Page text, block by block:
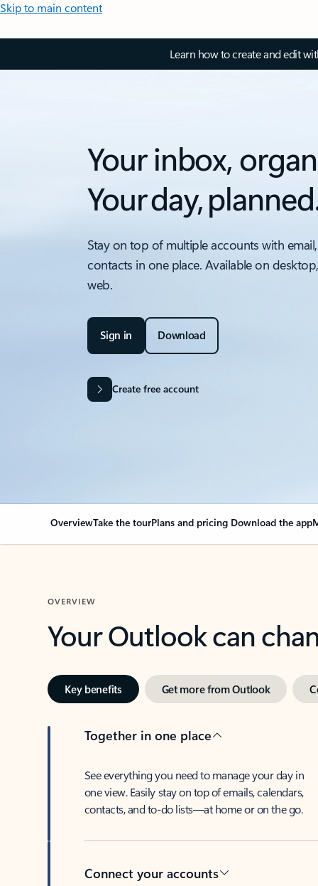
Skip to main content
Learn how to create and edit
Your inbox,
Your day,
Stay on top of multiple accounts with
contacts in one place. Available on
web.
Sign in Download
Create free account
OverviewTake the tourPlans and pricing Download the app
OVERVIEW
Your Outlook can
Key benefits Get more from Outlook
Together in one place
See everything you need to manage your day in
one view. Easily stay on top of emails, calendars,
contacts, and to-do lists—at home or on the go.
Connect your accounts